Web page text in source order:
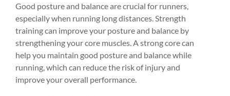
Good posture and balance are crucial for runners,
especially when running long distances. Strength
training can improve your postureand balance by
strengthening your core muscles. A strong core can
help you maintain good posture and balance while
running, which can reduce the risk of injury and
improve your overall performance.